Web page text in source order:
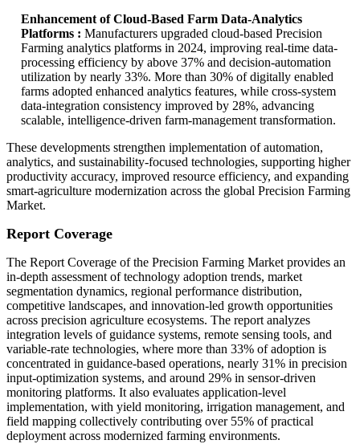
Enhancement of Cloud-Based Farm Data-Analytics
Platforms : Manufacturers upgraded cloud-based Precision
Farming analytics platforms in 2024, improving real-time data-
processing efficiency by above 37% and decision-automation
utilization by nearly 33%. More than 30% of digitally enabled
farms adopted enhanced analytics features, while cross-system
data-integration consistency improved by 28%, advancing
scalable, intelligence-driven farm-management transformation.
These developments strengthen implementation of automation,
analytics, and sustainability-focused technologies, supporting higher
productivity accuracy, improved resource efficiency, and expanding
smart-agriculture modernization across the global Precision Farming
Market.
Report Coverage
The Report Coverage of the Precision Farming Market provides an
in-depth assessment of technology adoption trends, market
segmentation dynamics, regional performance distribution,
competitive landscapes, and innovation-led growth opportunities
across precision agriculture ecosystems. The report analyzes
integration levels of guidance systems, remote sensing tools, and
variable-rate technologies, where more than 33% of adoption is
concentrated in guidance-based operations, nearly 31% in precision
input-optimization systems, and around 29% in sensor-driven
monitoring platforms. It also evaluates application-level
implementation, with yield monitoring, irrigation management, and
field mapping collectively contributing over 55% of practical
deployment across modernized farming environments.